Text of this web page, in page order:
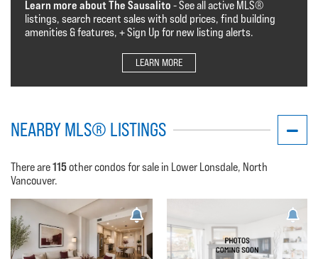
Learn more about The Sausalito - See all active MLS®️️️
listings, search recent sales with sold prices, find building
amenities & features, + Sign Up for new listing alerts.
LEARN MORE
NEARBY MLS® LISTINGS
There are115other condos for sale in Lower Lonsdale, North
Vancouver.